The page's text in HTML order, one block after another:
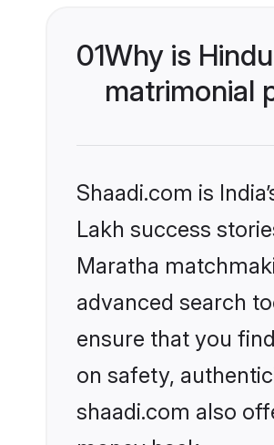
01Why is
matrimonial
Shaadi.com is
Lakh success
Maratha
advanced search
ensure that you
on safety,
shaadi.com also